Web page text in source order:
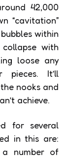
42,000
“cavitation”
within
with
loose any
It’ll
nooks and
achieve.
for several
in this are:
a number of